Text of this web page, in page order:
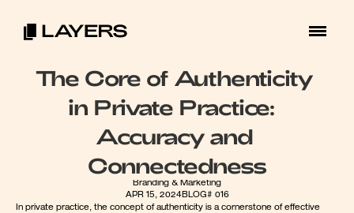
The Core of Authenticity
in Private Practice:
Accuracy and
Connectedness
Branding & Marketing
APR 15, 2024BLOG# 016
In private practice, the concept of authenticity is a cornerstone of effective